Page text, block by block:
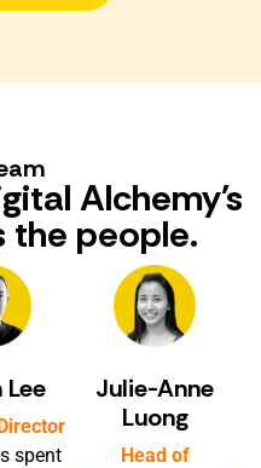
Alchemy's
the people.
spent
Julie-Anne
Luong
Head of